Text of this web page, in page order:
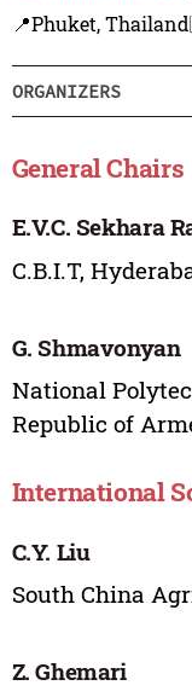
📍Phuket, Thailand
ORGANIZERS
General Chairs
E.V.C. Sekhara
C.B.I.T,
G. Shmavonyan
National
Republic of
International
C.Y. Liu
South China
Z. Ghemari